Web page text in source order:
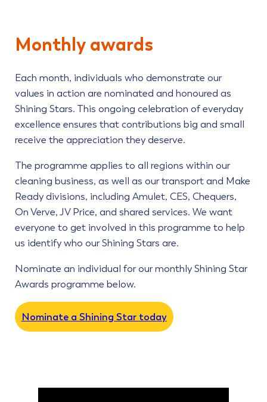
Monthly awards
Each month, individuals who demonstrate our
values in action are nominated and honoured as
Shining Stars. This ongoing celebration of everyday
excellence ensures that contributions big and small
receive the appreciation they deserve.
The programme applies to all regions within our
cleaning business, as well as our transport and Make
Ready divisions, including Amulet, CES, Chequers,
On Verve, JV Price, and shared services. We want
everyone to get involved in this programme to help
us identify who our Shining Stars are.
Nominate an individual for our monthly Shining Star
Awards programme below.
Nominate a Shining Star today